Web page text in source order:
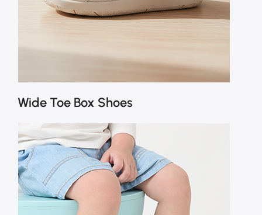
Wide Toe Box Shoes